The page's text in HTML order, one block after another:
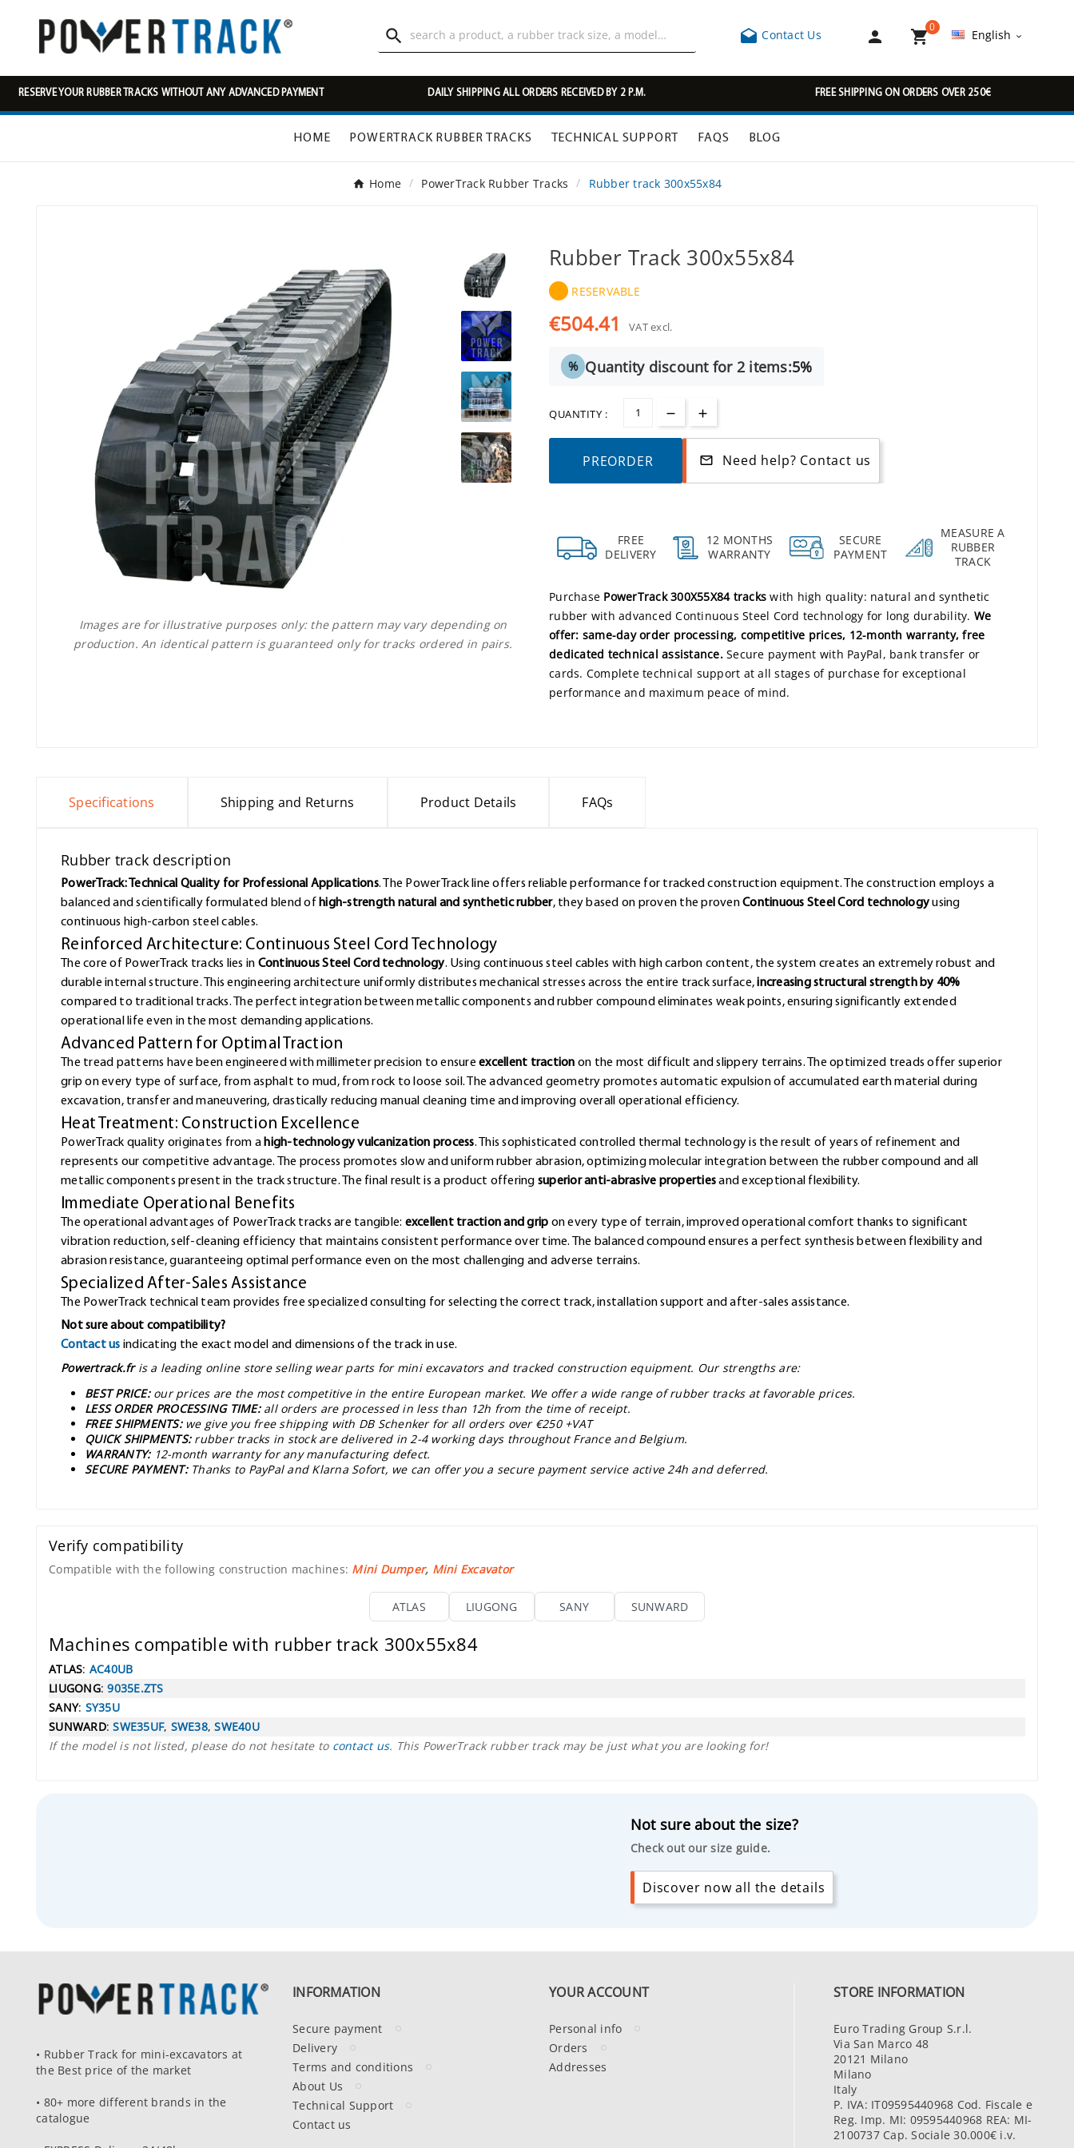
  Contact Us  
0
English 
RESERVE YOUR RUBBER TRACKS WITHOUT ANY ADVANCED PAYMENT DAILY SHIPPING ALL ORDERS RECEIVED BY 2 P.M. FREE SHIPPING ON ORDERS OVER 250€
HOME POWERTRACK RUBBER TRACKS TECHNICAL SUPPORT FAQS BLOG
Home PowerTrack Rubber Tracks Rubber track 300x55x84
Images are for illustrative purposes only: the pattern may vary depending on
production. An identical pattern is guaranteed only for tracks ordered in pairs.
Rubber Track 300x55x84
RESERVABLE
€504.41 VAT excl.
% Quantity discount for 2 items:5%
QUANTITY :
PREORDER mail_outline Need help? Contact us
FREE
DELIVERY
12 MONTHS
WARRANTY
SECURE
PAYMENT
MEASURE A
RUBBER
TRACK
Purchase PowerTrack 300X55X84 tracks with high quality: natural and synthetic
rubber with advanced Continuous Steel Cord technology for long durability. We
offer: same-day order processing, competitive prices, 12-month warranty, free
dedicated technical assistance.Secure payment with PayPal, bank transfer or
cards. Complete technical support at all stages of purchase for exceptional
performance and maximum peace of mind.
Specifications Shipping and Returns Product Details FAQs
Rubber track description
PowerTrack: Technical Quality for Professional Applications. The PowerTrack line offers reliable performance for tracked construction equipment. The construction employs a
balanced and scientifically formulated blend of high-strength natural and synthetic rubber, they based on proven the provenContinuous Steel Cord technologyusing
continuous high-carbon steel cables.
Reinforced Architecture: Continuous Steel Cord Technology
The core of PowerTrack tracks lies in Continuous Steel Cord technology. Using continuous steel cables with high carbon content, the system creates an extremely robust and
durable internal structure. This engineering architecture uniformly distributes mechanical stresses across the entire track surface,increasing structural strength by 40%
compared to traditional tracks. The perfect integration between metallic components and rubber compound eliminates weak points, ensuring significantly extended
operational life even in the most demanding applications.
Advanced Pattern for Optimal Traction
The tread patterns have been engineered with millimeter precision to ensureexcellent traction on the most difficult and slippery terrains. The optimized treads offer superior
grip on every type of surface, from asphalt to mud, from rock to loose soil. The advanced geometry promotes automatic expulsion of accumulated earth material during
excavation, transfer and maneuvering, drastically reducing manual cleaning time and improving overall operational efficiency.
Heat Treatment: Construction Excellence
PowerTrack quality originates from a high-technology vulcanization process. This sophisticated controlled thermal technology is the result of years of refinement and
represents our competitive advantage. The process promotes slow and uniform rubber abrasion, optimizing molecular integration between the rubber compound and all
metallic components present in the track structure. The final result is a product offering superior anti-abrasive propertiesand exceptional flexibility.
Immediate Operational Benefits
The operational advantages of PowerTrack tracks are tangible: excellent traction and grip on every type of terrain, improved operational comfort thanks to significant
vibration reduction, self-cleaning efficiency that maintains consistent performance over time. The balanced compound ensures a perfect synthesis between flexibility and
abrasion resistance, guaranteeing optimal performance even on the most challenging and adverse terrains.
Specialized After-Sales Assistance
The PowerTrack technical team provides free specialized consulting for selecting the correct track, installation support and after-sales assistance.
Not sure about compatibility?
Contact us indicating the exact model and dimensions of the track in use.
Powertrack.fr is a leading online store selling wear parts for mini excavators and tracked construction equipment. Our strengths are:
BEST PRICE: our prices are the most competitive in the entire European market. We offer a wide range of rubber tracks at favorable prices.
LESS ORDER PROCESSING TIME: all orders are processed in less than 12h from the time of receipt.
FREE SHIPMENTS: we give you free shipping with DB Schenker for all orders over €250 +VAT
QUICK SHIPMENTS: rubber tracks in stock are delivered in 2-4 working days throughout France and Belgium.
WARRANTY: 12-month warranty for any manufacturing defect.
SECURE PAYMENT: Thanks to PayPal and Klarna Sofort, we can offer you a secure payment service active 24h and deferred.
Verify compatibility
Compatible with the following construction machines: Mini Dumper, Mini Excavator
ATLAS LIUGONG SANY SUNWARD
Machines compatible with rubber track 300x55x84
ATLAS: AC40UB
LIUGONG:9035E.ZTS
SANY: SY35U
SUNWARD:SWE35UF, SWE38,SWE40U
If the model is not listed, please do not hesitate to contact us. This PowerTrack rubber track may be just what you are looking for!
Not sure about the size?
Check out our size guide.
Discover now all the details
• Rubber Track for mini-excavators at
the Best price of the market
• 80+ more different brands in the
catalogue
INFORMATION
Secure payment
Delivery
Terms and conditions
About Us
Technical Support
Contact us
YOUR ACCOUNT
Personal info
Orders
Addresses
STORE INFORMATION
Euro Trading Group S.r.l.
Via San Marco 48
20121 Milano
Milano
Italy
P. IVA: IT09595440968 Cod. Fiscale e
Reg. Imp. MI: 09595440968 REA: MI-
2100737 Cap. Sociale 30.000€ i.v.